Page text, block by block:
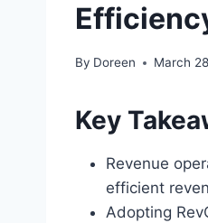
By Doreen March
Key
Revenue
efficient
Adopting